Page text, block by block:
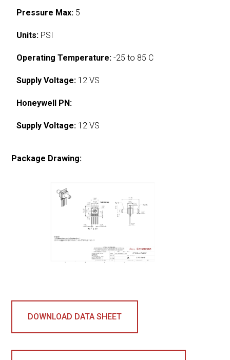
Pressure Max: 5
Units: PSI
Operating Temperature: -25 to 85 C
Supply Voltage: 12 VS
Honeywell PN:
Supply Voltage: 12 VS
Package Drawing:
DOWNLOAD DATA SHEET